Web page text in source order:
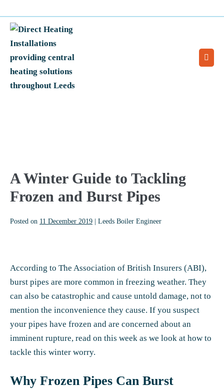
to
content
Menu
A Winter Guide to Tackling
Frozen and Burst Pipes
Posted on 11 December 2019 Leeds Boiler Engineer
According to The Association of British Insurers (ABI),
burst pipes are more common in freezing weather. They
can also be catastrophic and cause untold damage, not to
mention the inconvenience they cause. If you suspect
your pipes have frozen and are concerned about an
imminent rupture, read on this week as we look at how to
tackle this winter worry.
Why Frozen Pipes Can Burst